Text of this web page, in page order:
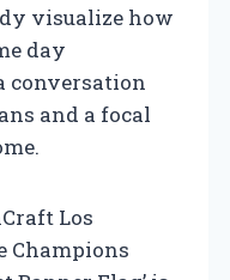
visualize how
day
conversation
and a focal
Los
Champions